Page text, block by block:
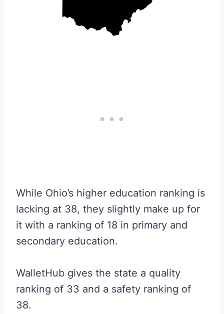
While Ohio’s higher education ranking is
lacking at 38, they slightly make up for
it with a ranking of 18 in primary and
secondary education.
WalletHub gives the state a quality
ranking of 33 and a safety ranking of
38.